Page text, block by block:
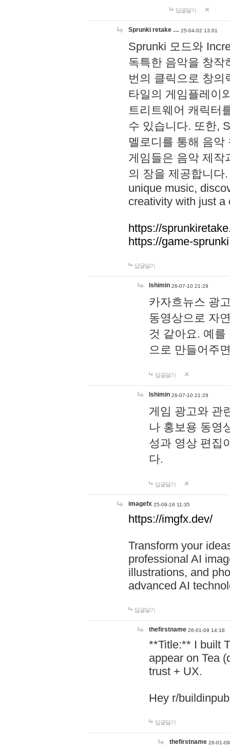
답글달기
Sprunki retake … 25-04-02 13:01
Sprunki 모드와
독특한 음악을 창작
번의 클릭으로 창의
타일의 게임플레이
트리트웨어 캐릭터
수 있습니다. 또한,
멜로디를 통해 음
게임들은 음악 제작
의 장을 제공합니다
unique music,
creativity with just a
https://
https://game-
답글달기
lshimin 26-07-10 21:29
카자흐뉴스 광
동영상으로 자
것 같아요. 예
으로 만들어주
답글달기
lshimin 26-07-10 21:29
게임 광고와 관
나 홍보용 동영
성과 영상 편집
다.
답글달기
imagefx 25-09-16 11:35
https://imgfx.dev/
Transform your
professional AI
illustrations, and
advanced AI
답글달기
thefirstname 26-01-09 14:18
**Title:** I built
appear on Tea
trust + UX.
Hey r/
답글달기
thefirstname 26-01-